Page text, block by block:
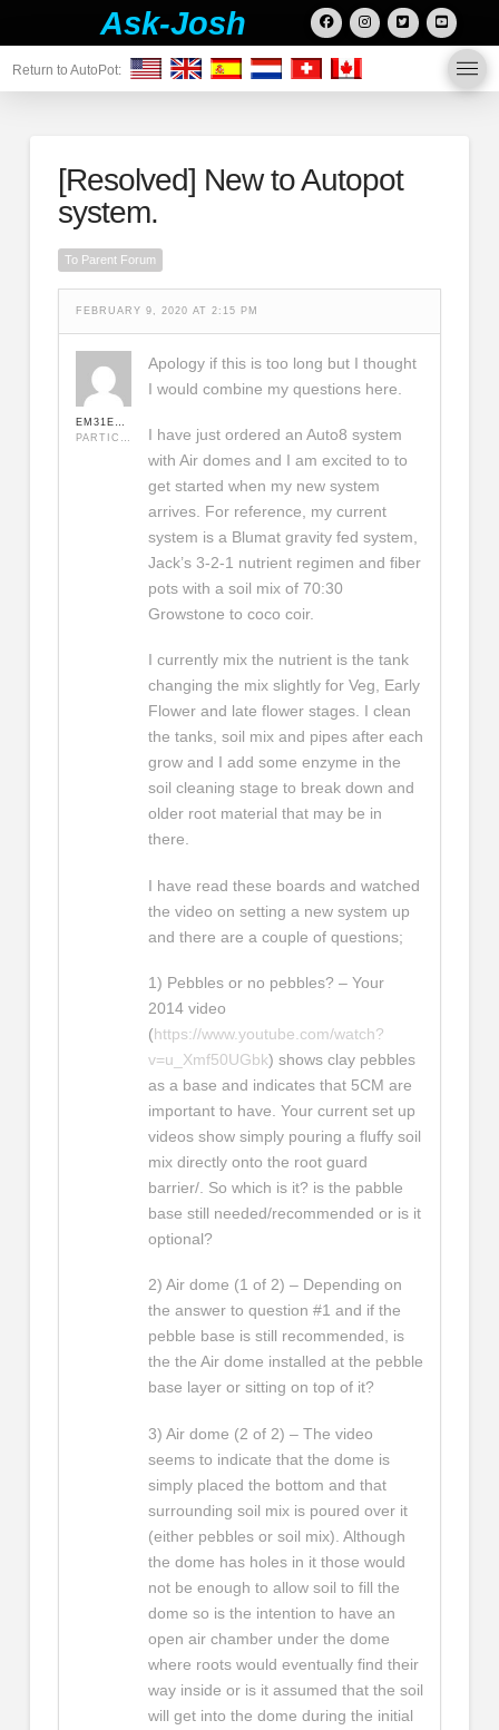
Ask-Josh
Return to AutoPot:
[Resolved] New to Autopot
system.
To Parent Forum
FEBRUARY 9, 2020 AT 2:15 PM
Apology if this is too long but I thought
I would combine my questions here.
I have just ordered an Auto8 system
with Air domes and I am excited to to
get started when my new system
arrives. For reference, my current
system is a Blumat gravity fed system,
Jack’s 3-2-1 nutrient regimen and fiber
pots with a soil mix of 70:30
Growstone to coco coir.
I currently mix the nutrient is the tank
changing the mix slightly for Veg, Early
Flower and late flower stages. I clean
the tanks, soil mix and pipes after each
grow and I add some enzyme in the
soil cleaning stage to break down and
older root material that may be in
there.
I have read these boards and watched
the video on setting a new system up
and there are a couple of questions;
1) Pebbles or no pebbles? – Your
2014 video
(https://www.youtube.com/watch?
v=u_Xmf50UGbk) shows clay pebbles
as a base and indicates that 5CM are
important to have. Your current set up
videos show simply pouring a fluffy soil
mix directly onto the root guard
barrier/. So which is it? is the pabble
base still needed/recommended or is it
optional?
2) Air dome (1 of 2) – Depending on
the answer to question #1 and if the
pebble base is still recommended, is
the the Air dome installed at the pebble
base layer or sitting on top of it?
3) Air dome (2 of 2) – The video
seems to indicate that the dome is
simply placed the bottom and that
surrounding soil mix is poured over it
(either pebbles or soil mix). Although
the dome has holes in it those would
not be enough to allow soil to fill the
dome so is the intention to have an
open air chamber under the dome
where roots would eventually find their
way inside or is it assumed that the soil
will get into the dome during the initial